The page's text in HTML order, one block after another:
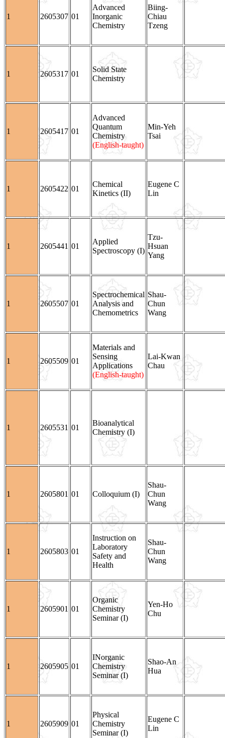
1 2605307 01
Advanced
Inorganic
Chemistry
Biing-
Chiau
Tzeng
1 2605317 01
Solid State
Chemistry
1 2605417 01
Advanced
Quantum
Chemistry
(English-taught)
Min-Yeh
Tsai
1 2605422 01
Chemical
Kinetics (II)
Eugene C
Lin
1 2605441 01
Applied
Spectroscopy (I)
Tzu-
Hsuan
Yang
1 2605507 01
Spectrochemical
Analysis and
Chemometrics
Shau-
Chun
Wang
1 2605509 01
Materials and
Sensing
Applications
(English-taught)
Lai-Kwan
Chau
1 2605531 01
Bioanalytical
Chemistry (I)
1 2605801 01 Colloquium (I)
Shau-
Chun
Wang
1 2605803 01
Instruction on
Laboratory
Safety and
Health
Shau-
Chun
Wang
1 2605901 01
Organic
Chemistry
Seminar (I)
Yen-Ho
Chu
1 2605905 01
INorganic
Chemistry
Seminar (I)
Shao-An
Hua
1 2605909 01
Physical
Chemistry
Seminar (I)
Eugene C
Lin